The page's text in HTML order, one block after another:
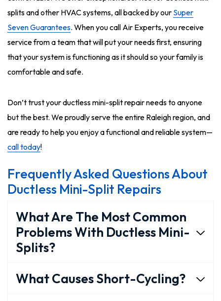
splits and other HVAC systems, all backed by our Super
Seven Guarantees. When you call Air Experts, you receive
service from a team that will put your needs first, ensuring
that your system is functioning as it should so your family is
comfortable and safe.
Don’t trust your ductless mini-split repair needs to anyone
but the best. We proudly serve the entire Raleigh region, and
are ready to help you enjoy a functional and reliable system—
call today!
Frequently Asked Questions About
Ductless Mini-Split Repairs
What Are The Most Common
Problems With Ductless Mini-
Splits?
What Causes Short-Cycling?